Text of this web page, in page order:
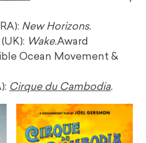
New Horizons.
(UK): Wake.Award
Ocean Movement &
Cirque du Cambodia.